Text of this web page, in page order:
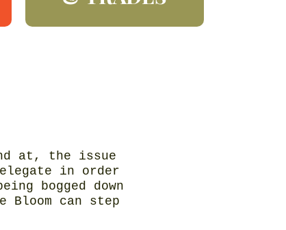
at, the issue
in order
bogged down
can step